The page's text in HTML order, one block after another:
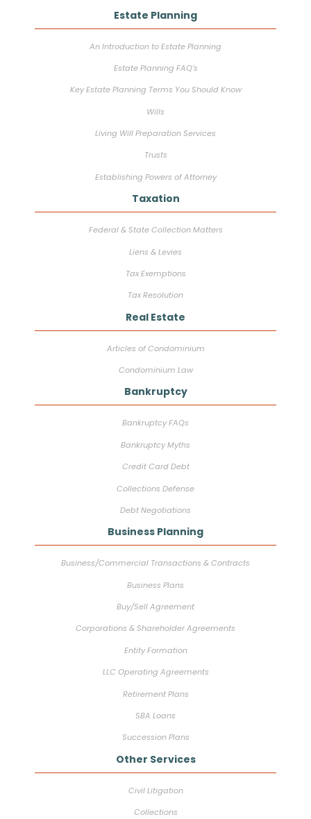
Estate Planning
An Introduction to Estate Planning
Estate Planning FAQ’s
Key Estate Planning Terms You Should Know
Wills
Living Will Preparation Services
Trusts
Establishing Powers of Attorney
Taxation
Federal & State Collection Matters
Liens & Levies
Tax Exemptions
Tax Resolution
Real Estate
Articles of Condominium
Condominium Law
Bankruptcy
Bankruptcy FAQs
Bankruptcy Myths
Credit Card Debt
Collections Defense
Debt Negotiations
Business Planning
Business/Commercial Transactions & Contracts
Business Plans
Buy/Sell Agreement
Corporations & Shareholder Agreements
Entity Formation
LLC Operating Agreements
Retirement Plans
SBA Loans
Succession Plans
Other Services
Civil Litigation
Collections